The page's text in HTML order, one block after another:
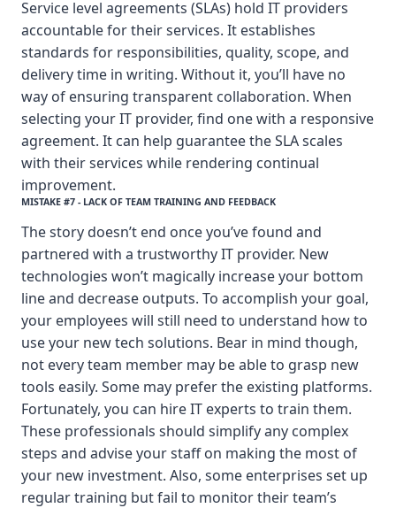
Service level agreements (SLAs) hold IT providers
accountable for their services. It establishes
standards for responsibilities, quality, scope, and
delivery time in writing. Without it, you’ll have no
way of ensuring transparent collaboration. When
selecting your IT provider, find one with a responsive
agreement. It can help guarantee the SLA scales
with their services while rendering continual
improvement.
MISTAKE #7 - LACK OF TEAM TRAINING AND FEEDBACK
The story doesn’t end once you’ve found and
partnered with a trustworthy IT provider. New
technologies won’t magically increase your bottom
line and decrease outputs. To accomplish your goal,
your employees will still need to understand how to
use your new tech solutions. Bear in mind though,
not every team member may be able to grasp new
tools easily. Some may prefer the existing platforms.
Fortunately, you can hire IT experts to train them.
These professionals should simplify any complex
steps and advise your staff on making the most of
your new investment. Also, some enterprises set up
regular training but fail to monitor their team’s